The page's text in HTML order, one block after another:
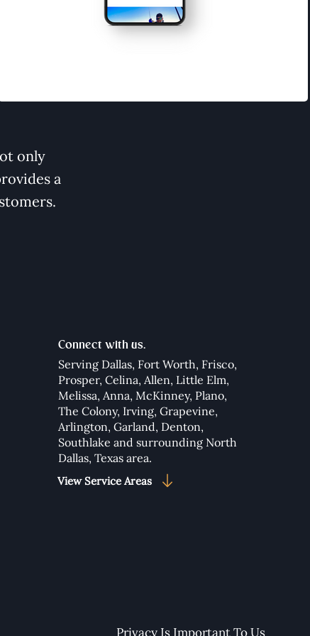
only
a
Connect with us.
Serving Dallas, Fort Worth, Frisco,
Prosper,Celina,Allen, Little Elm,
Melissa,Anna,McKinney, Plano,
The Colony, Irving,Grapevine,
Arlington,Garland, Denton,
Southlakeand surrounding North
Dallas, Texas area.​
View Service Areas
Privacy Is Important To Us